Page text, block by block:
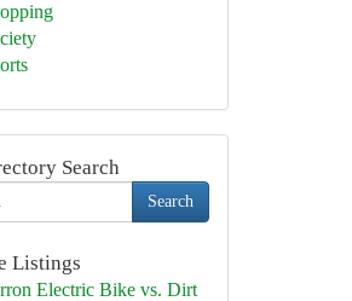
Search
Search
Listings
Electric Bike vs. Dirt